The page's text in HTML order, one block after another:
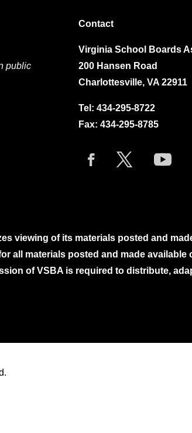
public
Contact
Virginia School Boards
200 Hansen Road
Charlottesville, VA 22911
Tel: 434-295-8722
Fax: 434-295-8785
viewing of its materials posted and
all materials posted and made available
of VSBA is required to distribute,